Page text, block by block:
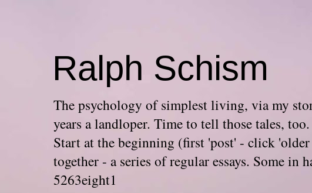
Ralph Schism
The psychology of simplest living, via my
years a landloper. Time to tell those tales,
Start at the beginning (first 'post' - click
together - a series of regular essays. Some
5263eight1